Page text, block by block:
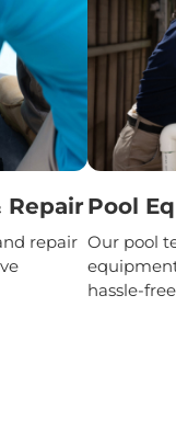
Repair
repair
Pool
Our pool
hassle-